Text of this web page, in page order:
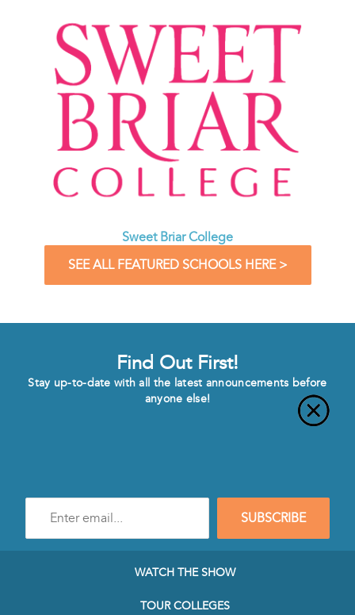
Sweet Briar College
SEE ALL FEATURED SCHOOLS HERE >
Find Out First!
Stay up-to-date with all the latest announcements before
anyone else!
mail
SUBSCRIBE
WATCH THE SHOW
TOUR COLLEGES